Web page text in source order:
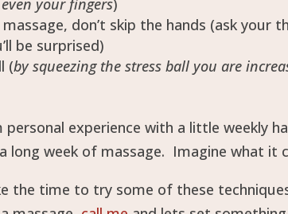
your fingers)
don’t skip the hands (ask your
be surprised)
(by squeezing the stress ball you are
experience with a little weekly
long week of massage. Imagine what it
the time to try some of these